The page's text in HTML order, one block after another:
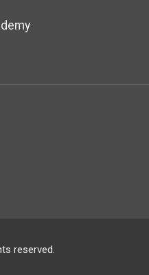
reserved.